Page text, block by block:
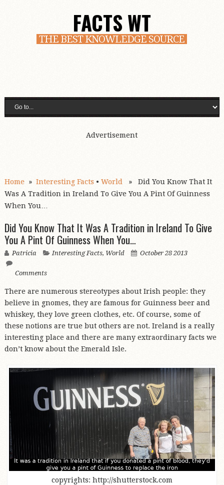
FACTS WT
THE BEST KNOWLEDGE SOURCE
Advertisement
Home» Interesting Facts• World
» Did You Know That It
Was A Tradition in Ireland To Give You A Pint Of Guinness
When You…
Did You Know That It Was A Tradition in Ireland To Give
You A Pint Of Guinness When You…
Patricia Interesting Facts, World October 28 2013
Comments
There are numerous stereotypes about Irish people: they
believe in gnomes, they are famous for Guinness beer and
whiskey, they love green clothes, etc. Of course, some of
these notions are true but others are not. Ireland is a really
interesting place and there are many extraordinary facts we
don’t know about the Emerald Isle.
copyrights: http://shutterstock.com